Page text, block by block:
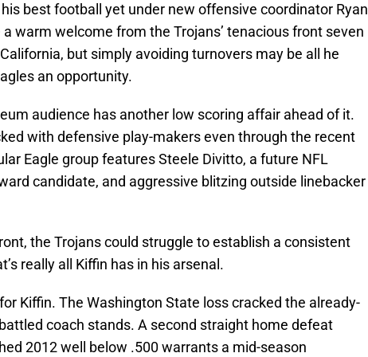
best football yet under new offensive coordinator Ryan
a warm welcome from the Trojans’ tenacious front seven
but simply avoiding turnovers may be all he
an opportunity.
audience has another low scoring affair ahead of it.
with defensive play-makers even through the recent
Eagle group features Steele Divitto, a future NFL
candidate, and aggressive blitzing outside linebacker
the Trojans could struggle to establish a consistent
really all Kiffin has in his arsenal.
Kiffin. The Washington State loss cracked the already-
coach stands. A second straight home defeat
2012 well below .500 warrants a mid-season